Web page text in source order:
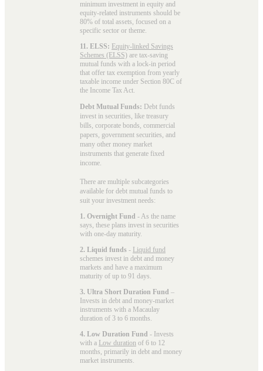
minimum investment in equity and
equity-related instruments should be
80% of total assets, focused on a
specific sector or theme.
11. ELSS: Equity-linked Savings
Schemes (ELSS) are tax-saving
mutual funds with a lock-in period
that offer tax exemption from yearly
taxable income under Section 80C of
the Income Tax Act.
Debt Mutual Funds: Debt funds
invest in securities, like treasury
bills, corporate bonds, commercial
papers, government securities, and
many other money market
instruments that generate fixed
income.
There are multiple subcategories
available for debt mutual funds to
suit your investment needs:
1. Overnight Fund - As the name
says, these plans invest in securities
with one-day maturity.
2. Liquid funds - Liquid fund
schemes invest in debt and money
markets and have a maximum
maturity of up to 91 days.
3. Ultra Short Duration Fund –
Invests in debt and money-market
instruments with a Macaulay
duration of 3 to 6 months.
4. Low Duration Fund - Invests
with a Low duration of 6 to 12
months, primarily in debt and money
market instruments.